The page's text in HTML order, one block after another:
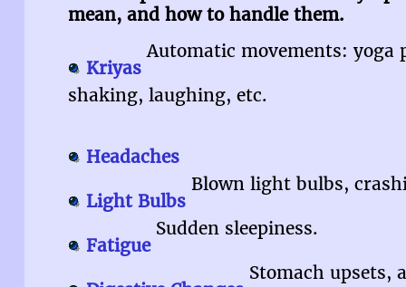
mean, and how to handle them.
Kriyas Automatic movements:
shaking, laughing, etc.
Headaches
Light Bulbs Blown light bulbs,
FatigueSudden sleepiness.